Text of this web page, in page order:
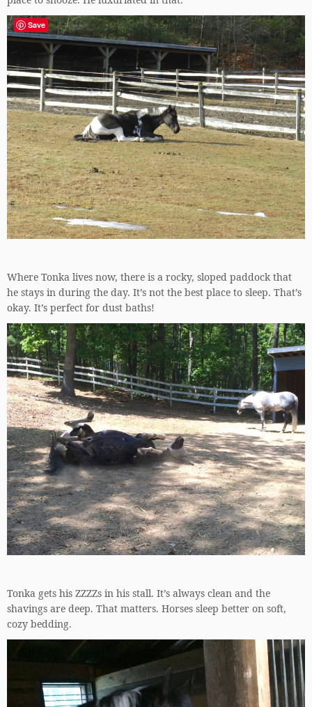
Where Tonka lives now, there is a rocky, sloped paddock that
he stays in during the day. It’s not the best place to sleep. That’s
okay. It’s perfect for dust baths!
Tonka gets his ZZZZs in his stall. It’s always clean and the
shavings are deep. That matters. Horses sleep better on soft,
cozy bedding.
Save